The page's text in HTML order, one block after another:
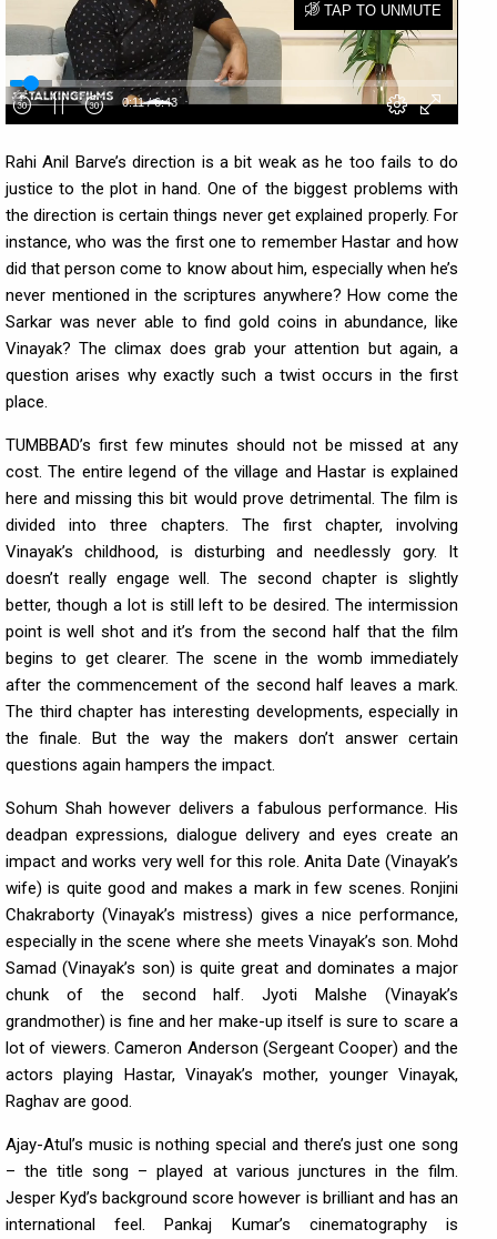
Rahi Anil Barve’s direction is a bit weak as he too fails to do
justice to the plot in hand. One of the biggest problems with
the direction is certain things never get explained properly. For
instance, who was the first one to remember Hastar and how
did that person come to know about him, especially when he’s
never mentioned in the scriptures anywhere? How come the
Sarkar was never able to find gold coins in abundance, like
Vinayak? The climax does grab your attention but again, a
question arises why exactly such a twist occurs in the first
place.
TUMBBAD’s first few minutes should not be missed at any
cost. The entire legend of the village and Hastar is explained
here and missing this bit would prove detrimental. The film is
divided into three chapters. The first chapter, involving
Vinayak’s childhood, is disturbing and needlessly gory. It
doesn’t really engage well. The second chapter is slightly
better, though a lot is still left to be desired. The intermission
point is well shot and it’s from the second half that the film
begins to get clearer. The scene in the womb immediately
after the commencement of the second half leaves a mark.
The third chapter has interesting developments, especially in
the finale. But the way the makers don’t answer certain
questions again hampers the impact.
Sohum Shah however delivers a fabulous performance. His
deadpan expressions, dialogue delivery and eyes create an
impact and works very well for this role. Anita Date (Vinayak’s
wife) is quite good and makes a mark in few scenes. Ronjini
Chakraborty (Vinayak’s mistress) gives a nice performance,
especially in the scene where she meets Vinayak’s son. Mohd
Samad (Vinayak’s son) is quite great and dominates a major
chunk of the second half. Jyoti Malshe (Vinayak’s
grandmother) is fine and her make-up itself is sure to scare a
lot of viewers. Cameron Anderson (Sergeant Cooper) and the
actors playing Hastar, Vinayak’s mother, younger Vinayak,
Raghav are good.
Ajay-Atul’s music is nothing special and there’s just one song
– the title song – played at various junctures in the film.
Jesper Kyd’s background score however is brilliant and has an
international feel. Pankaj Kumar’s cinematography is